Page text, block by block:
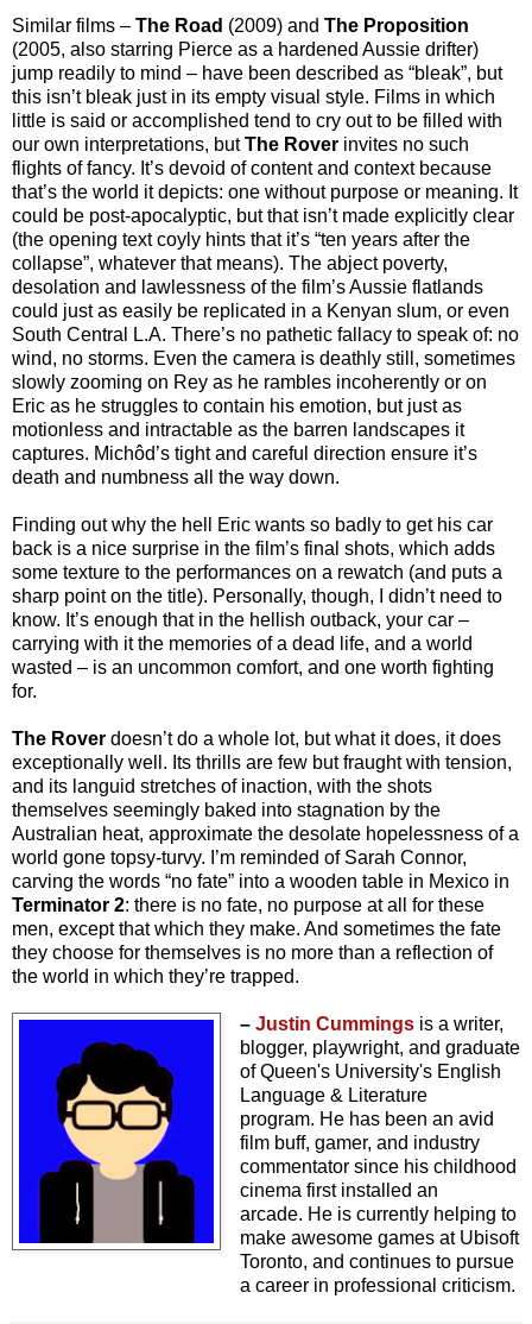
Similar films – The Road (2009) and The Proposition
(2005, also starring Pierce as a hardened Aussie drifter)
jump readily to mind – have been described as “bleak”, but
this isn’t bleak just in its empty visual style. Films in which
little is said or accomplished tend to cry out to be filled with
our own interpretations, butThe Rover invites no such
flights of fancy. It’s devoid of content and context because
that’s the world it depicts: one without purpose or meaning. It
could be post-apocalyptic, but that isn’t made explicitly clear
(the opening text coyly hints that it’s “ten years after the
collapse”, whatever that means). The abject poverty,
desolation and lawlessness of the film’s Aussie flatlands
could just as easily be replicated in a Kenyan slum, or even
South Central L.A. There’s no pathetic fallacy to speak of: no
wind, no storms. Even the camera is deathly still, sometimes
slowly zooming on Rey as he rambles incoherently or on
Eric as he struggles to contain his emotion, but just as
motionless and intractable as the barren landscapes it
captures. Michôd’s tight and careful direction ensure it’s
death and numbness all the way down.
Finding out why the hell Eric wants so badly to get his car
back is a nice surprise in the film’s final shots, which adds
some texture to the performances on a rewatch (and puts a
sharp point on the title). Personally, though, I didn’t need to
know. It’s enough that in the hellish outback, your car –
carrying with it the memories of a dead life, and a world
wasted – is an uncommon comfort, and one worth fighting
for.
The Rover doesn’t do a whole lot, but what it does, it does
exceptionally well. Its thrills are few but fraught with tension,
and its languid stretches of inaction, with the shots
themselves seemingly baked into stagnation by the
Australian heat, approximate the desolate hopelessness of a
world gone topsy-turvy. I’m reminded of Sarah Connor,
carving the words “no fate” into a wooden table in Mexico in
Terminator 2: there is no fate, no purpose at all for these
men, except that which they make. And sometimes the fate
they choose for themselves is no more than a reflection of
the world in which they’re trapped.
– Justin Cummingsis a writer,
blogger, playwright, and graduate
of Queen's University's English
Language & Literature
program. He has been an avid
film buff, gamer, and industry
commentator since his childhood
cinema first installed an
arcade. He is currently helping to
make awesome games at Ubisoft
Toronto, and continues to pursue
a career in professional criticism.